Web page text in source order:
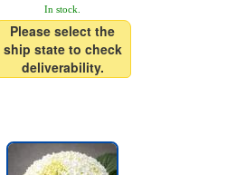
In stock.
Please select the
ship state to check
deliverability.